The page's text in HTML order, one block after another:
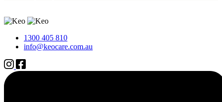
1300 405 810
info@keocare.com.au